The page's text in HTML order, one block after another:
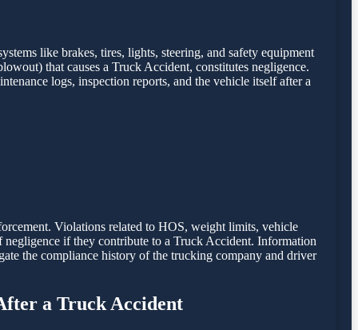
like brakes, tires, lights, steering, and safety equipment
that causes a Truck Accident, constitutes negligence.
logs, inspection reports, and the vehicle itself after a
Violations related to HOS, weight limits, vehicle
negligence if they contribute to a Truck Accident. Information
the compliance history of the trucking company and driver
a Truck Accident